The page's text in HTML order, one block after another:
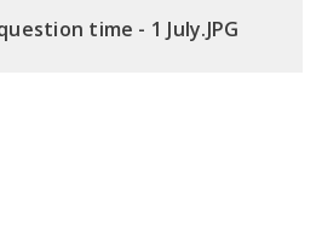
time - 1 July.JPG